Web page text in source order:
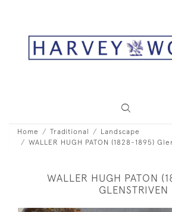
Home Traditional
Landscape
WALLER HUGH PATON (1828-1895)
WALLER HUGH PATON
GLENSTRIVEN